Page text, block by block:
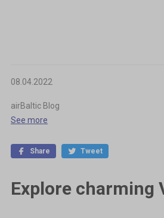
08.04.2022
airBaltic Blog
See more
Share Tweet
Explore charming